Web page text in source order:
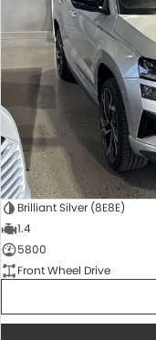
Brilliant Silver (8E8E)
1.4
5800
Front Wheel Drive